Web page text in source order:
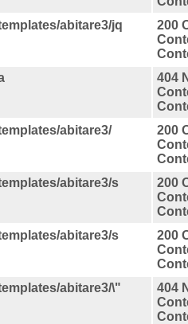
abitare3/jq
200
404
abitare3/
200
abitare3/s
200
abitare3/s
200
abitare3/\"
404